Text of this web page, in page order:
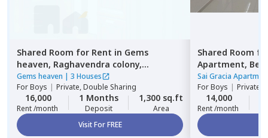
Shared Room for Rent in Gems
heaven, Raghavendra colony,
Hyderabad
Gems heaven | 3 Houses
ForBoys | Private, Double Sharing
16,000
Rent /month
1 Months
Deposit
1,300 sq.ft
Area
Visit For FREE
Shared Room
Apartment,
Sai Gracia
ForBoys | Private
14,000
Rent /month